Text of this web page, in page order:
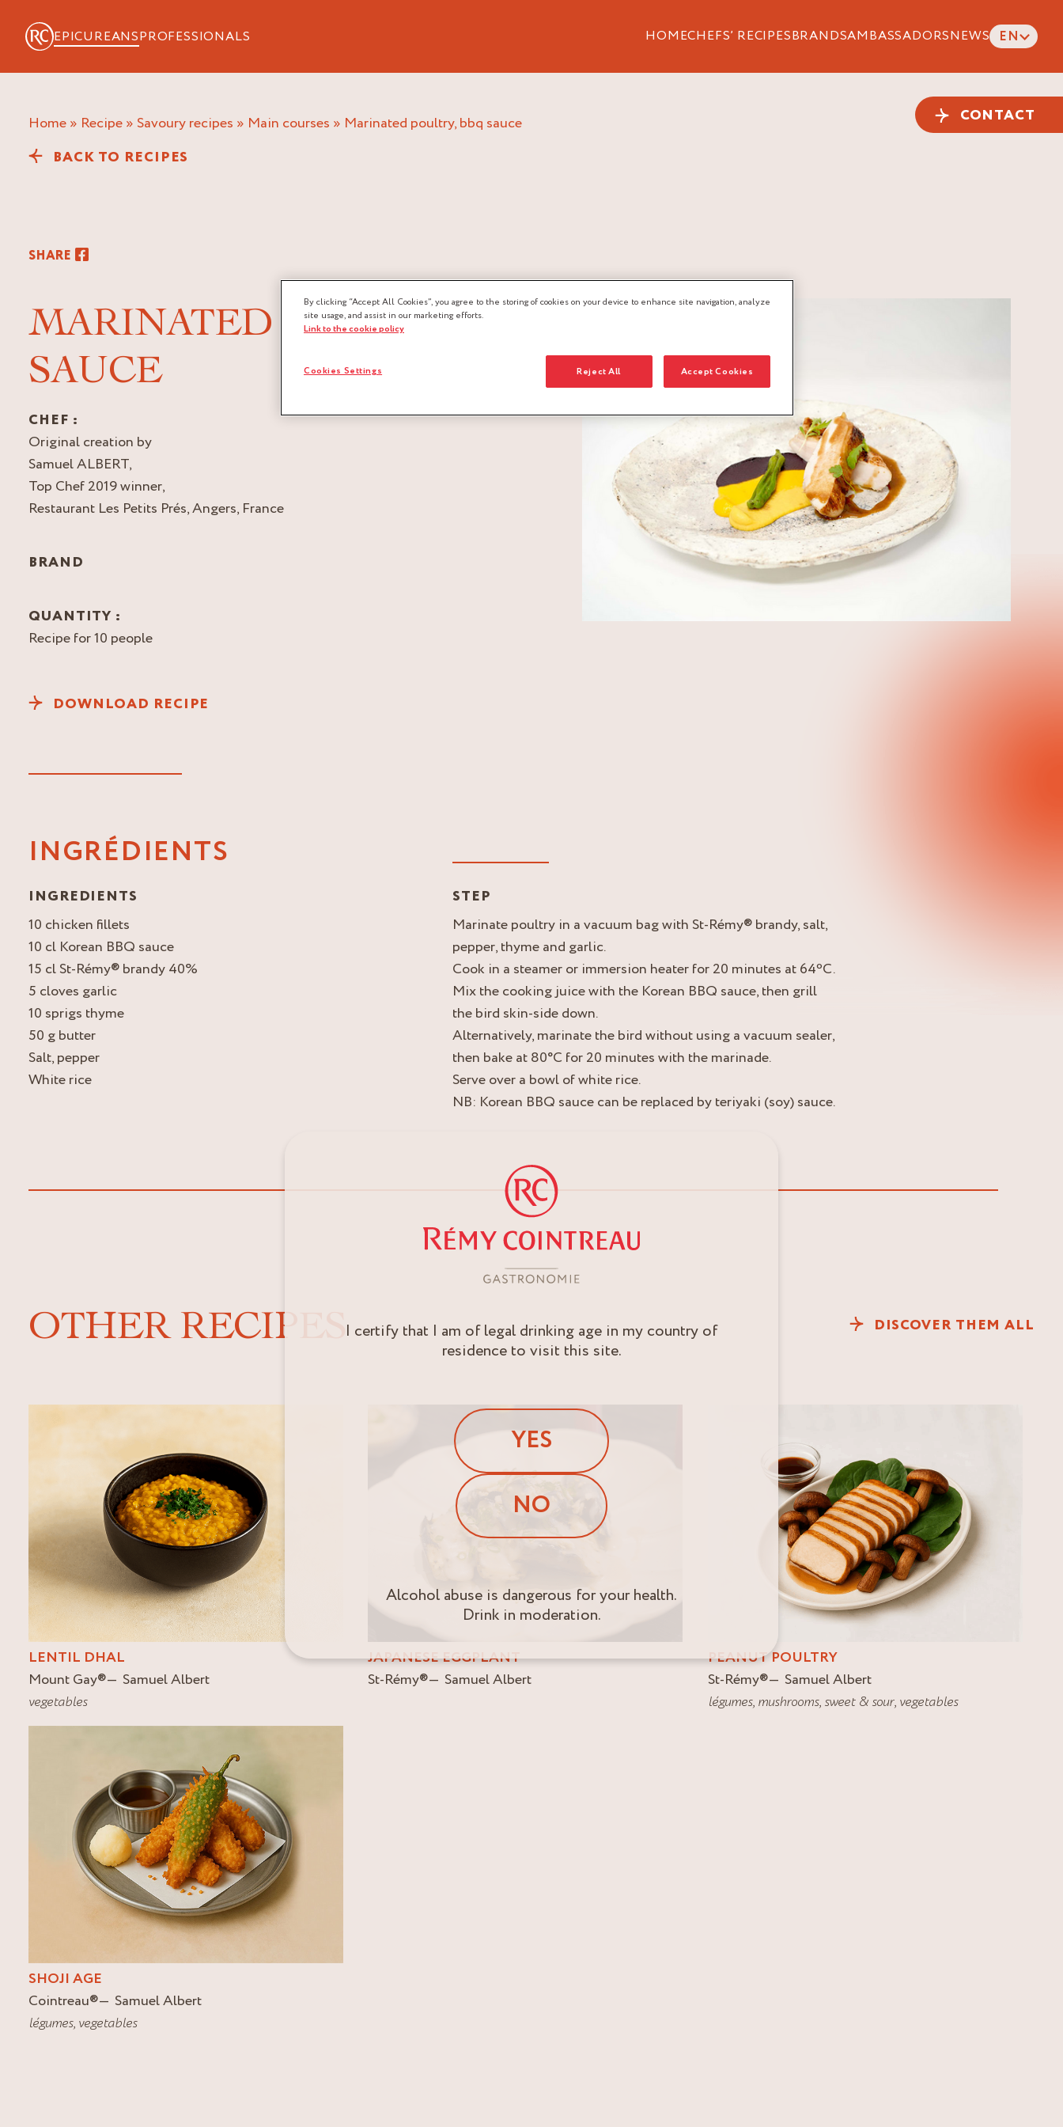
EPICUREANSPROFESSIONALS HOMECHEFS’ RECIPESBRANDSAMBASSADORSNEWS EN
CONTACT
Home » Recipe » Savoury recipes » Main courses » marinated poultry, bbq sauce
BACK TO RECIPES
SHARE
MARINATED POULTRY, BBQ
SAUCE
CHEF :
Original creation by
Samuel ALBERT,
Top Chef 2019 winner,
Restaurant Les Petits Prés, Angers, France
BRAND
QUANTITY :
Recipe for 10 people
DOWNLOAD RECIPE
INGRÉDIENTS
INGREDIENTS
10 chicken fillets
10 cl Korean BBQ sauce
15 cl St-Rémy® brandy 40%
5 cloves garlic
10 sprigs thyme
50 g butter
Salt, pepper
White rice
STEP
Marinate poultry in a vacuum bag with St-Rémy® brandy, salt,
pepper, thyme and garlic.
Cook in a steamer or immersion heater for 20 minutes at 64ºC.
Mix the cooking juice with the Korean BBQ sauce, then grill
the bird skin-side down.
Alternatively, marinate the bird without using a vacuum sealer,
then bake at 80°C for 20 minutes with the marinade.
Serve over a bowl of white rice.
NB: Korean BBQ sauce can be replaced by teriyaki (soy) sauce.
OTHER RECIPES DISCOVER THEM ALL
LENTIL DHAL
Mount Gay®
Samuel Albert
vegetables
JAPANESE EGGPLANT
St-Rémy® Samuel Albert
PEANUT POULTRY
St-Rémy®
Samuel Albert
légumes, mushrooms, sweet & sour, vegetables
SHOJI AGE
Cointreau®
Samuel Albert
légumes, vegetables
I certify that I am of legal drinking age in my country of
residence to visit this site.
YES
NO
Alcohol abuse is dangerous for your health.
Drink in moderation.
By clicking “Accept All Cookies”, you agree to the storing of cookies on your device to enhance site navigation, analyze
site usage, and assist in our marketing efforts.
Link to the cookie policy
Reject All Accept Cookies
Cookies Settings